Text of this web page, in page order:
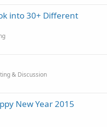
into 30+ Different
& Discussion
New Year 2015